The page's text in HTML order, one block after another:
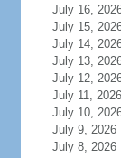
July 16,
July 15,
July 14,
July 13,
July 12,
July 11,
July 10,
July 9,
July 8,